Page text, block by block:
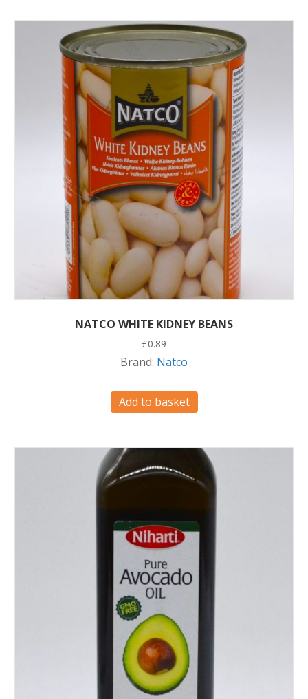
NATCO WHITE KIDNEY BEANS
£0.89
Brand: Natco
Add to basket